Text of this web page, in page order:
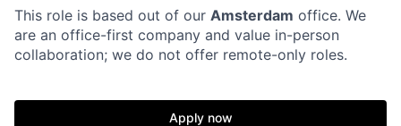
This role is based out of our Amsterdam office. We
are an office-first company and value in-person
collaboration; we do not offer remote-only roles.
Apply now